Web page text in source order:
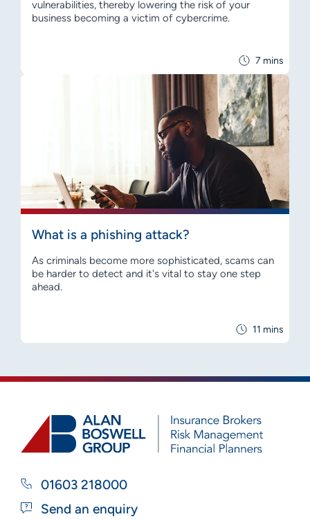
7 mins
vulnerabilities, thereby lowering the risk of your
business becoming a victim of cybercrime.
11 mins
What is a phishing attack?
As criminals become more sophisticated, scams can
be harder to detect and it's vital to stay one step
ahead.
01603 218000
Send an enquiry